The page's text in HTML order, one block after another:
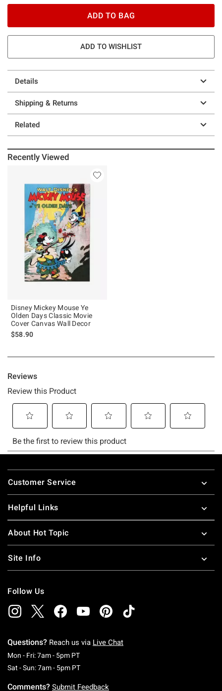
ADD TO BAG
ADD TO WISHLIST
Details
Shipping & Returns
Related
Recently Viewed
Disney Mickey Mouse Ye
Olden Days Classic Movie
Cover Canvas Wall Decor
$58.90
Footer
Customer Service
Helpful Links
About Hot Topic
Site Info
Follow Us
Questions? Reach us via Live Chat
Mon - Fri: 7am - 5pm PTMonday To Friday: 7 AM To 5 PM Pacific Time
Sat - Sun: 7am - 5pm PTSaturday To Sunday: 7 AM To 5 PM Pacific
Comments? Submit Feedback